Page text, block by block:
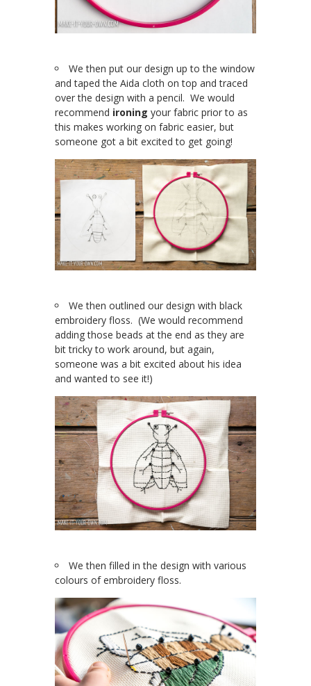
We then put our design up to the window
and taped the Aida cloth on top and traced
over the design with a pencil. We would
recommend ironing your fabric prior to as
this makes working on fabric easier, but
someone got a bit excited to get going!
We then outlined our design with black
embroidery floss. (We would recommend
adding those beads at the end as they are
bit tricky to work around, but again,
someone was a bit excited about his idea
and wanted to see it!)
We then filled in the design with various
colours of embroidery floss.